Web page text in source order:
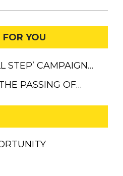
YOU
STEP’ CAMPAIGN…
PASSING OF…